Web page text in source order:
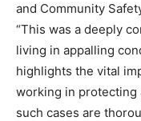
and Community
“This was a deeply
living in appalling
highlights the vital
working in protecting
such cases are